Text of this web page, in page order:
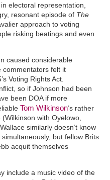
electoral representation,
resonant episode of The
approach to voting
risking beatings and even
caused considerable
commentators felt it
Voting Rights Act.
so if Johnson had been
been DOA if more
Tom Wilkinson’s rather
with Oyelowo,
similarly doesn’t know
but fellow Brits
acquit themselves
include a music video of the